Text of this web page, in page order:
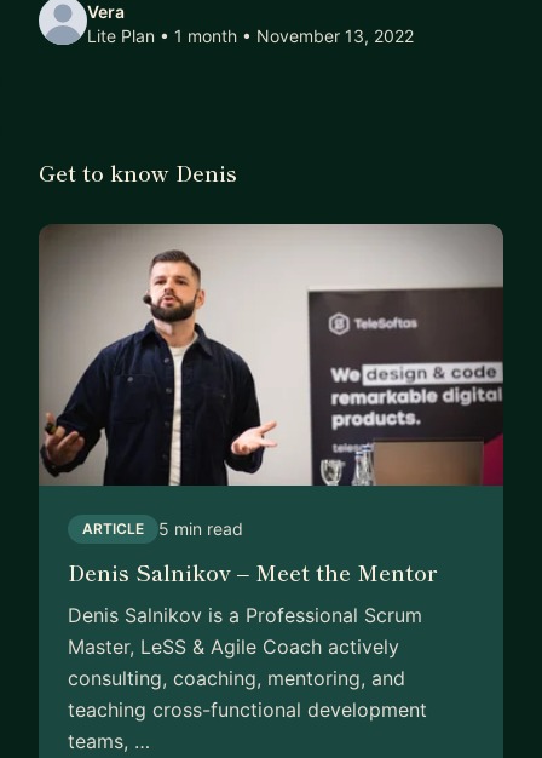
Vera
Lite Plan • 1 month • November 13, 2022
Get to know Denis
ARTICLE 5 min read
Denis Salnikov – Meet the Mentor
Denis Salnikov is a Professional Scrum
Master, LeSS & Agile Coach actively
consulting, coaching, mentoring, and
teaching cross-functional development
teams, …